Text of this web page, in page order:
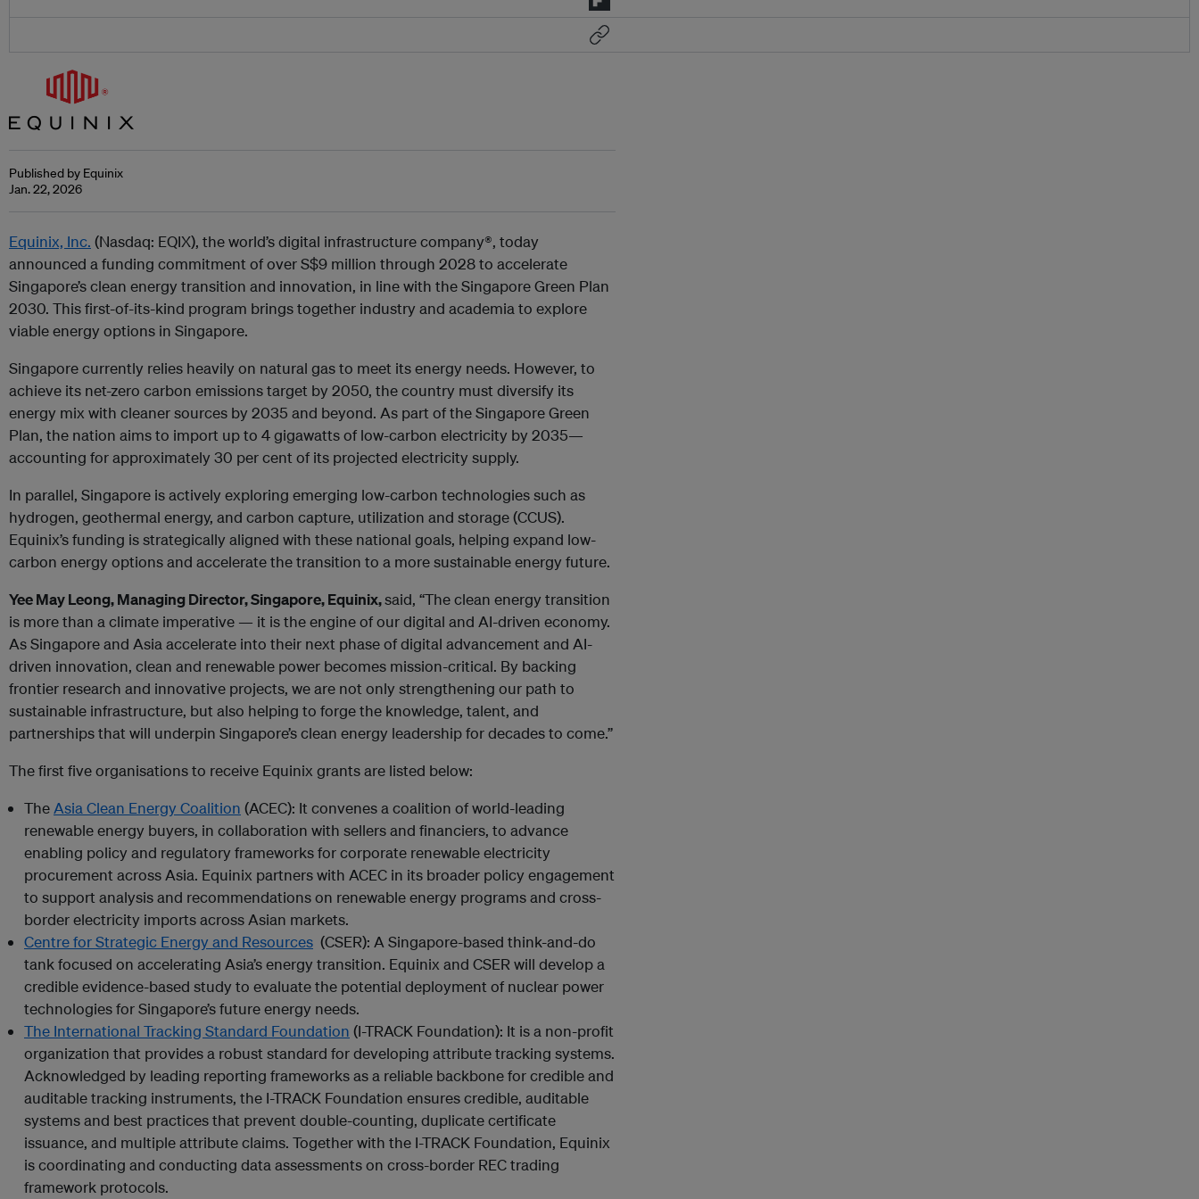
Published by Equinix
Jan. 22, 2026
Equinix, Inc. (Nasdaq: EQIX), the world’s digital infrastructure company®, today
announced a funding commitment of over S$9 million through 2028 to accelerate
Singapore’s clean energy transition and innovation, in line with the Singapore Green Plan
2030. This first-of-its-kind program brings together industry and academia to explore
viable energy options in Singapore.
Singapore currently relies heavily on natural gas to meet its energy needs. However, to
achieve its net-zero carbon emissions target by 2050, the country must diversify its
energy mix with cleaner sources by 2035 and beyond. As part of the Singapore Green
Plan, the nation aims to import up to 4 gigawatts of low-carbon electricity by 2035—
accounting for approximately 30 per cent of its projected electricity supply.
In parallel, Singapore is actively exploring emerging low-carbon technologies such as
hydrogen, geothermal energy, and carbon capture, utilization and storage (CCUS).
Equinix’s funding is strategically aligned with these national goals, helping expand low-
carbon energy options and accelerate the transition to a more sustainable energy future.
Yee May Leong, Managing Director, Singapore, Equinix,said, “The clean energy transition
is more than a climate imperative — it is the engine of our digital and AI-driven economy.
As Singapore and Asia accelerate into their next phase of digital advancement and AI-
driven innovation, clean and renewable power becomes mission-critical. By backing
frontier research and innovative projects, we are not only strengthening our path to
sustainable infrastructure, but also helping to forge the knowledge, talent, and
partnerships that will underpin Singapore’s clean energy leadership for decades to come.”
The first five organisations to receive Equinix grants are listed below:
The Asia Clean Energy Coalition (ACEC): It convenes a coalition of world-leading
renewable energy buyers, in collaboration with sellers and financiers, to advance
enabling policy and regulatory frameworks for corporate renewable electricity
procurement across Asia. Equinix partners with ACEC in its broader policy engagement
to support analysis and recommendations on renewable energy programs and cross-
border electricity imports across Asian markets.
Centre for Strategic Energy and Resources (CSER): A Singapore-based think-and-do
tank focused on accelerating Asia’s energy transition. Equinix and CSER will develop a
credible evidence-based study to evaluate the potential deployment of nuclear power
technologies for Singapore’s future energy needs.
The International Tracking Standard Foundation (I-TRACK Foundation): It is a non-profit
organization that provides a robust standard for developing attribute tracking systems.
Acknowledged by leading reporting frameworks as a reliable backbone for credible and
auditable tracking instruments, the I-TRACK Foundation ensures credible, auditable
systems and best practices that prevent double-counting, duplicate certificate
issuance, and multiple attribute claims. Together with the I-TRACK Foundation, Equinix
is coordinating and conducting data assessments on cross-border REC trading
framework protocols.